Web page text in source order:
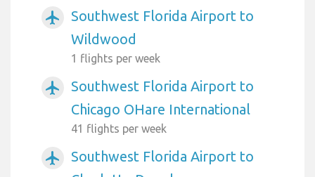
airplanemode_active
Southwest Florida Airport to
Wildwood
1 flights per week
airplanemode_active
Southwest Florida Airport to
Chicago OHare International
41 flights per week
airplanemode_active
Southwest Florida Airport to